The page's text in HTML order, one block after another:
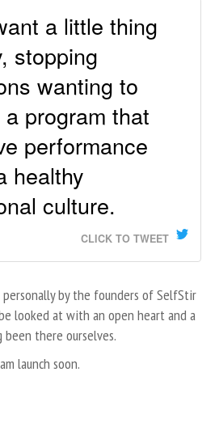
a little thing
stopping
wanting to
program that
performance
healthy
culture.
CLICK TO TWEET
by the founders of SelfStir
looked at with an open heart and a
there ourselves.
launch soon.